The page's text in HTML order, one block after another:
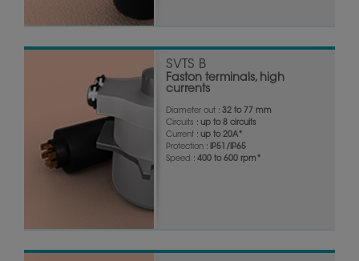
SVTS B
Faston terminals, high
currents
Diameter out : 32 to 77 mm
Circuits : up to 8 circuits
Current : up to 20A*
Protection : IP51/IP65
Speed : 400 to 600 rpm*